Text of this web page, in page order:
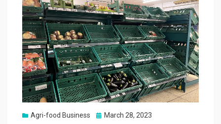
Agri-food Business
Posted
March 28, 2023